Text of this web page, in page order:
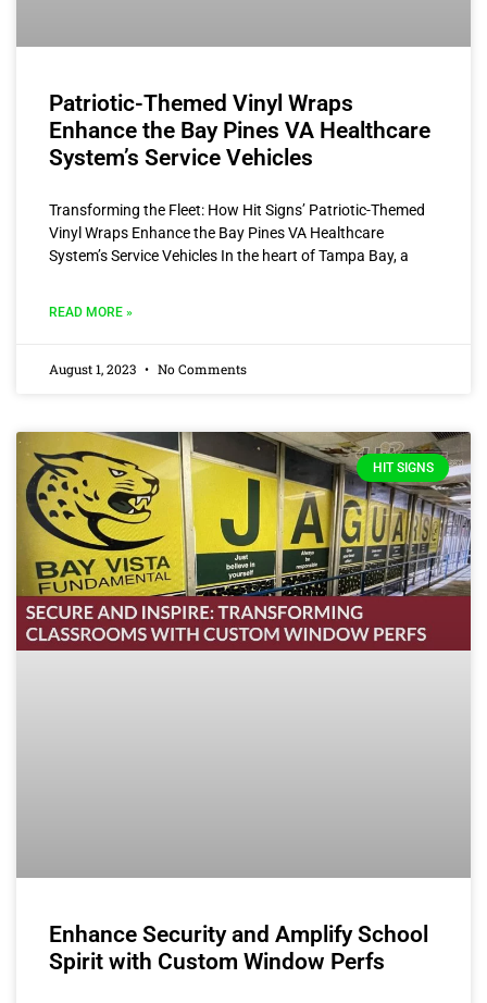
Patriotic-Themed Vinyl Wraps
Enhance the Bay Pines VA Healthcare
System’s Service Vehicles
Transforming the Fleet: How Hit Signs’ Patriotic-Themed
Vinyl Wraps Enhance the Bay Pines VA Healthcare
System’s Service Vehicles In the heart of Tampa Bay, a
READ MORE »
August 1, 2023 No Comments
HIT SIGNS
Enhance Security and Amplify School
Spirit with Custom Window Perfs